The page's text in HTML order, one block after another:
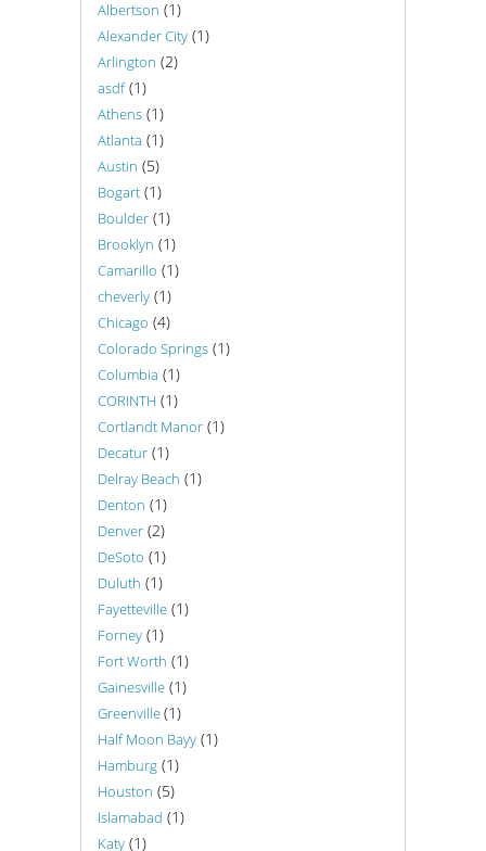
Albertson (1)
Alexander City (1)
Arlington (2)
asdf(1)
Athens (1)
Atlanta (1)
Austin (5)
Bogart (1)
Boulder (1)
Brooklyn (1)
Camarillo (1)
cheverly (1)
Chicago (4)
Colorado Springs (1)
Columbia (1)
CORINTH (1)
Cortlandt Manor (1)
Decatur (1)
Delray Beach (1)
Denton (1)
Denver (2)
DeSoto (1)
Duluth (1)
Fayetteville (1)
Forney (1)
Fort Worth (1)
Gainesville (1)
Greenville(1)
Half Moon Bayy (1)
Hamburg (1)
Houston (5)
Islamabad (1)
Katy (1)